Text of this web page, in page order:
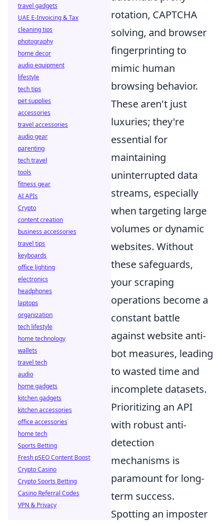
rotation, CAPTCHA
solving, and browser
fingerprinting to
mimic human
browsing behavior.
These aren't just
luxuries; they're
essential for
maintaining
uninterrupted data
streams, especially
when targeting large
volumes or dynamic
websites. Without
these safeguards,
your scraping
operations become a
constant battle
against website anti-
bot measures, leading
to wasted time and
incomplete datasets.
Prioritizing an API
with robust anti-
detection
mechanisms is
paramount for long-
term success.
Spotting an imposter
travel gadgets
UAE E-Invoicing & Tax
cleaning tips
photography
home decor
audio equipment
lifestyle
tech tips
pet supplies
accessories
travel accessories
audio gear
parenting
tech travel
tools
fitness gear
AI APIs
Crypto
content creation
business accessories
travel tips
keyboards
office lighting
electronics
headphones
laptops
organization
tech lifestyle
home technology
wallets
travel tech
audio
home gadgets
kitchen gadgets
kitchen accessories
office accessories
home tech
Sports Betting
Fresh pSEO Content Boost
Crypto Casino
Crypto Sports Betting
Casino Referral Codes
VPN & Privacy